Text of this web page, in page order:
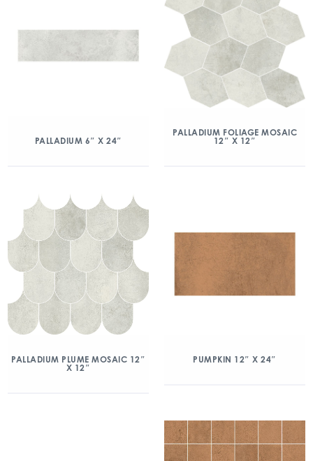
PALLADIUM 6″ X 24″
PALLADIUM FOLIAGE MOSAIC
12″ X 12″
PALLADIUM PLUME MOSAIC 12″
X 12″
PUMPKIN 12″ X 24″